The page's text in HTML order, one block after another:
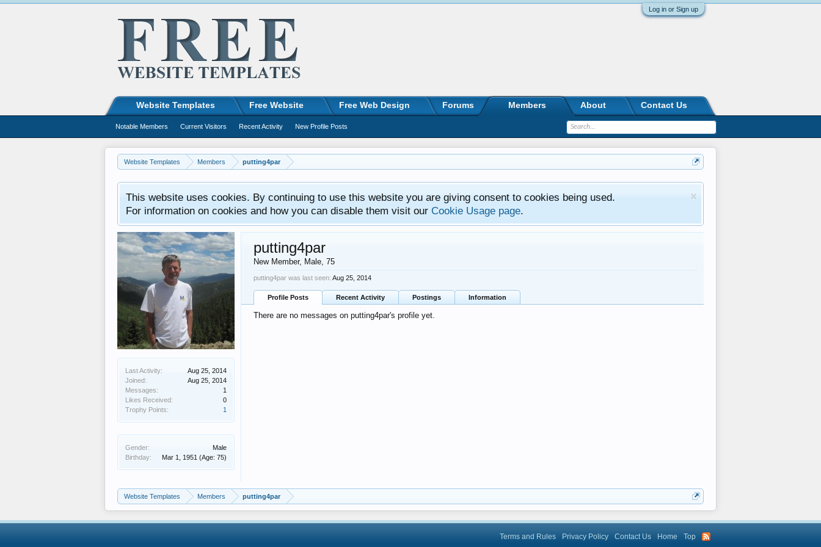
Log in or Sign up
Website Templates Members putting4par
This website uses cookies. By continuing to use this website you are giving consent to cookies being used.
For information on cookies and how you can disable them visit our Cookie Usage page.
Last Activity:
Aug 25, 2014
Joined:
Aug 25, 2014
Messages:
1
Likes Received:
0
Trophy Points:
1
Gender:
Male
Birthday:
Mar 1, 1951 (Age: 75)
putting4par
New Member, Male, 75
putting4par was last seen: Aug 25, 2014
Profile Posts Recent Activity Postings Information
There are no messages on putting4par's profile yet.
Website Templates Members putting4par
Website Templates Free Website Free Web Design Forums Members
Notable Members Current Visitors Recent Activity New Profile Posts
About Contact Us
Terms and Rules Privacy Policy Contact Us Home Top